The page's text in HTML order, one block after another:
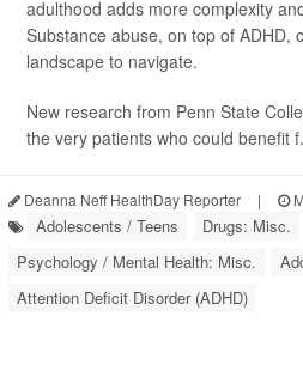
adulthood adds more complexity
Substance abuse, on top of ADHD,
landscape to navigate.
New research from Penn State
the very patients who could benefit
Deanna Neff HealthDay Reporter |
Adolescents / Teens
Drugs: Misc.
Psychology / Mental Health: Misc.
Attention Deficit Disorder (ADHD)